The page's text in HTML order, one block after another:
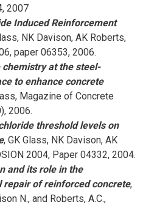
2007
Induced Reinforcement
NK Davison, AK Roberts,
paper 06353, 2006.
chemistry at the steel-
to enhance concrete
Magazine of Concrete
2006.
threshold levels on
, GK Glass, NK Davison, AK
2004, Paper 04332, 2004.
and its role in the
repair of reinforced concrete,
N., and Roberts, A.C.,